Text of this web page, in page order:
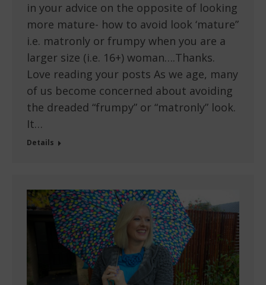
in your advice on the opposite of looking
more mature- how to avoid look ‘mature”
i.e. matronly or frumpy when you are a
larger size (i.e. 16+) woman….Thanks.
Love reading your posts As we age, many
of us become concerned about avoiding
the dreaded “frumpy” or “matronly” look.
It…
Details